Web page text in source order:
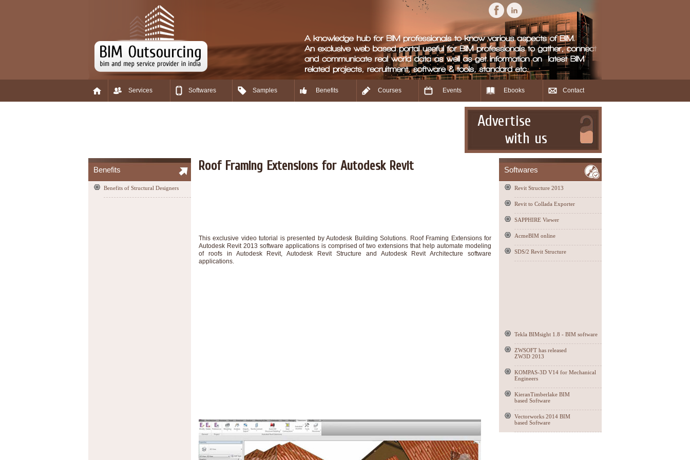
Services Softwares Samples Benefits Courses Events Ebooks Contact
Advertise
with us
Benefits
Benefits of Structural Designers
Roof Framing Extensions for Autodesk Revit
This exclusive video tutorial is presented by Autodesk Building Solutions. Roof Framing Extensions for
Autodesk Revit 2013 software applications is comprised of two extensions that help automate modeling
of roofs in Autodesk Revit, Autodesk Revit Structure and Autodesk Revit Architecture software
applications.
Softwares
Revit Structure 2013
Revit to Collada Exporter
SAPPHIRE Viewer
AcmeBIM online
SDS/2 Revit Structure
Tekla BIMsight 1.8 - BIM software
ZWSOFT has released
ZW3D 2013
KOMPAS-3D V14 for Mechanical
Engineers
KieranTimberlake BIM
based Software
Vectorworks 2014 BIM
based Software